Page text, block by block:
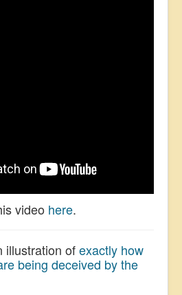
video here.
illustration ofexactly how
being deceived by the